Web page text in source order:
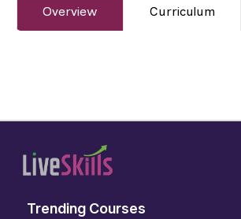
Overview Curriculum
Trending Courses